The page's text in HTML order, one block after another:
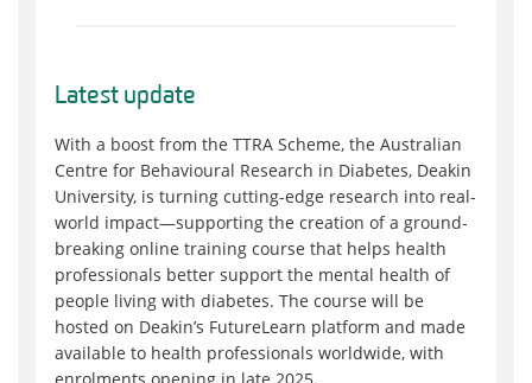
Latest update
With a boost from the TTRA Scheme, the Australian
Centre for Behavioural Research in Diabetes, Deakin
University, is turning cutting-edge research into real-
world impact—supporting the creation of a ground-
breaking online training course that helps health
professionals better support the mental health of
people living with diabetes. The course will be
hosted on Deakin’s FutureLearn platform and made
available to health professionals worldwide, with
enrolments opening in late 2025.